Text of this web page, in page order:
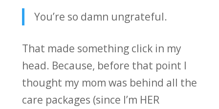
You’re so damn ungrateful.
That made something click in my
head. Because, before that point I
thought my mom was behind all the
care packages (since I’m HER